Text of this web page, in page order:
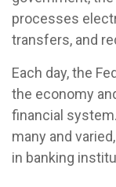
processes
transfers, and
Each day, the
the economy
financial
many and
in banking